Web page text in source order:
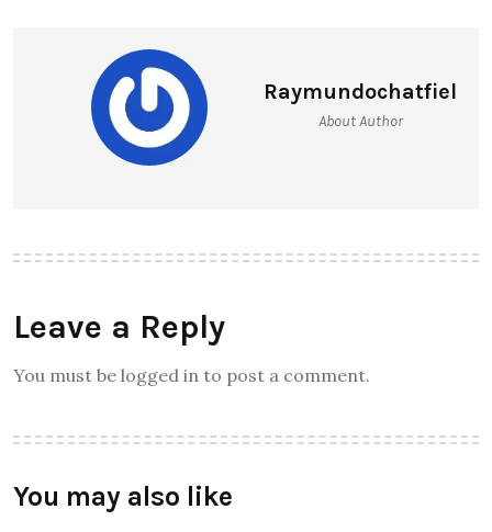
Raymundochatfiel
About Author
Leave a Reply
You must be logged in to post a comment.
You may also like